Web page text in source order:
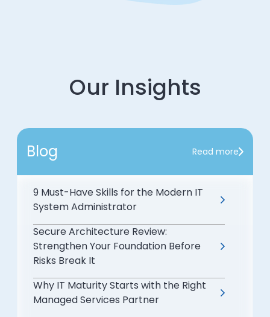
Our Insights
Blog Read more
9 Must-Have Skills for the Modern IT
System Administrator
Secure Architecture Review:
Strengthen Your Foundation Before
Risks Break It
Why IT Maturity Starts with the Right
Managed Services Partner